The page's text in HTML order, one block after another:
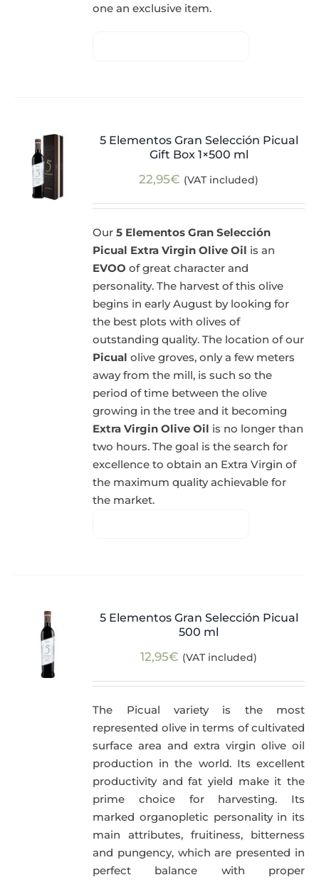
one an exclusive item.
5 Elementos Gran Selección Picual
Gift Box 1×500 ml
22,95€ (VAT included)
Our5 Elementos Gran Selección
Picual Extra Virgin Olive Oil is an
EVOO of great character and
personality. The harvest of this olive
begins in early August by looking for
the best plots with olives of
outstanding quality. The location of our
Picual olive groves, only a few meters
away from the mill, is such so the
period of time between the olive
growing in the tree and it becoming
Extra Virgin Olive Oil is no longer than
two hours. The goal is the search for
excellence to obtain an Extra Virgin of
the maximum quality achievable for
the market.
5 Elementos Gran Selección Picual
500 ml
12,95€ (VAT included)
The Picual variety is the most
represented olive in terms of cultivated
surface area and extra virgin olive oil
production in the world. Its excellent
productivity and fat yield make it the
prime choice for harvesting. Its
marked organopletic personality in its
main attributes, fruitiness, bitterness
and pungency, which are presented in
perfect balance with proper